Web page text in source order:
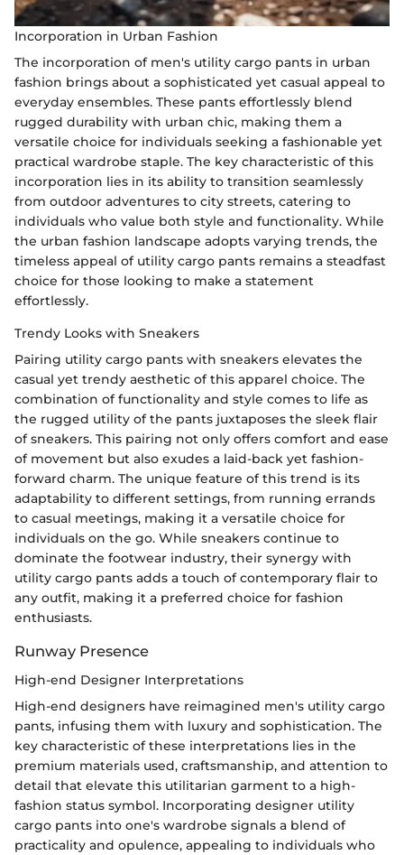
Incorporation in Urban Fashion
The incorporation of men's utility cargo pants in urban
fashion brings about a sophisticated yet casual appeal to
everyday ensembles. These pants effortlessly blend
rugged durability with urban chic, making them a
versatile choice for individuals seeking a fashionable yet
practical wardrobe staple. The key characteristic of this
incorporation lies in its ability to transition seamlessly
from outdoor adventures to city streets, catering to
individuals who value both style and functionality. While
the urban fashion landscape adopts varying trends, the
timeless appeal of utility cargo pants remains a steadfast
choice for those looking to make a statement
effortlessly.
Trendy Looks with Sneakers
Pairing utility cargo pants with sneakers elevates the
casual yet trendy aesthetic of this apparel choice. The
combination of functionality and style comes to life as
the rugged utility of the pants juxtaposes the sleek flair
of sneakers. This pairing not only offers comfort and ease
of movement but also exudes a laid-back yet fashion-
forward charm. The unique feature of this trend is its
adaptability to different settings, from running errands
to casual meetings, making it a versatile choice for
individuals on the go. While sneakers continue to
dominate the footwear industry, their synergy with
utility cargo pants adds a touch of contemporary flair to
any outfit, making it a preferred choice for fashion
enthusiasts.
Runway Presence
High-end Designer Interpretations
High-end designers have reimagined men's utility cargo
pants, infusing them with luxury and sophistication. The
key characteristic of these interpretations lies in the
premium materials used, craftsmanship, and attention to
detail that elevate this utilitarian garment to a high-
fashion status symbol. Incorporating designer utility
cargo pants into one's wardrobe signals a blend of
practicality and opulence, appealing to individuals who